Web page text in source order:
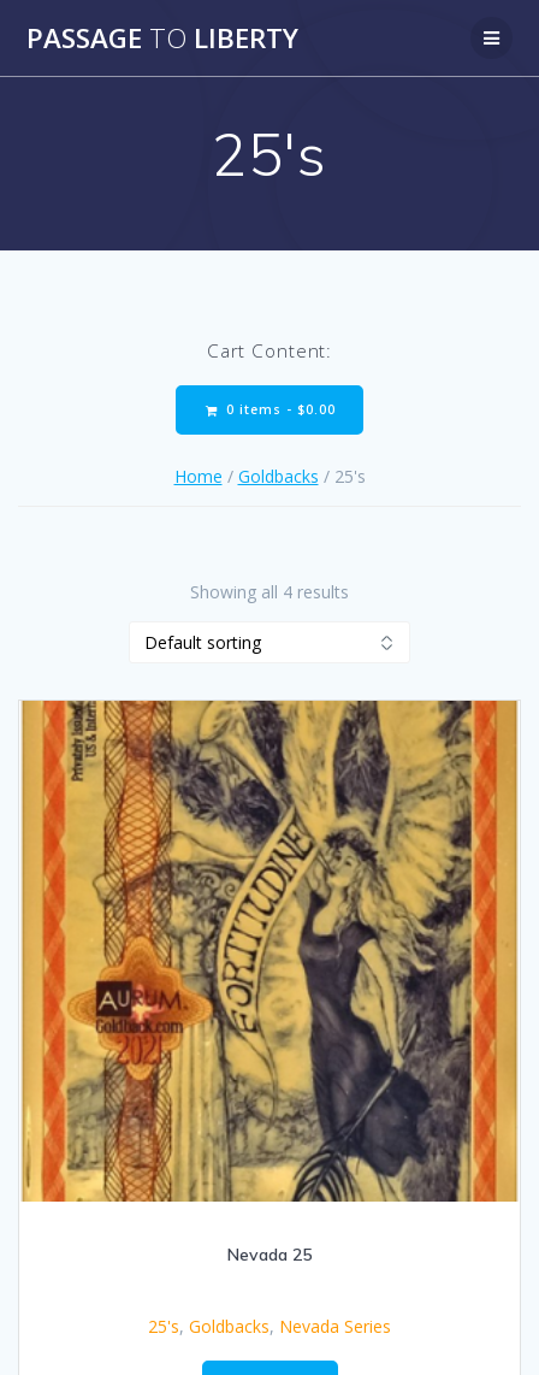
to
PASSAGE TO LIBERTY
25's
Cart Content:
0 items - $0.00
Home / Goldbacks / 25's
Showing all 4 results
Nevada 25
25's, Goldbacks, Nevada Series